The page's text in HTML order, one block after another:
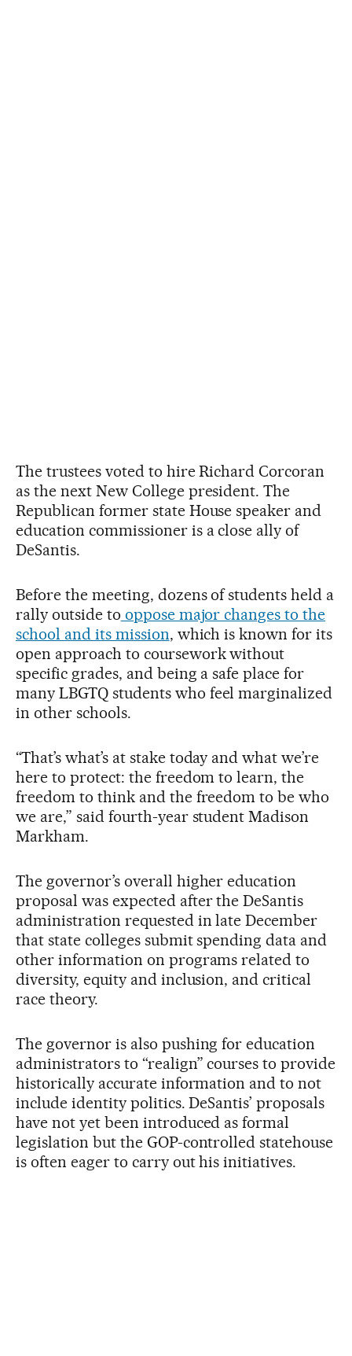
The trustees voted to hire Richard Corcoran
as the next New College president. The
Republican former state House speaker and
education commissioner is a close ally of
DeSantis.
Before the meeting, dozens of students held a
rally outside to oppose major changes to the
school and its mission, which is known for its
open approach to coursework without
specific grades, and being a safe place for
many LBGTQ students who feel marginalized
in other schools.
“That’s what’s at stake today and what we’re
here to protect: the freedom to learn, the
freedom to think and the freedom to be who
we are,” said fourth-year student Madison
Markham.
The governor’s overall higher education
proposal was expected after the DeSantis
administration requested in late December
that state colleges submit spending data and
other information on programs related to
diversity, equity and inclusion, and critical
race theory.
The governor is also pushing for education
administrators to “realign” courses to provide
historically accurate information and to not
include identity politics. DeSantis’ proposals
have not yet been introduced as formal
legislation but the GOP-controlled statehouse
is often eager to carry out his initiatives.